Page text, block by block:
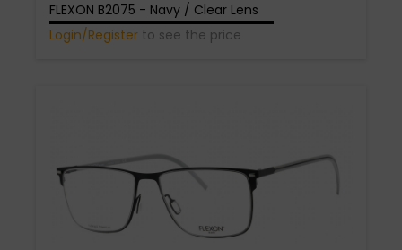
FLEXON B2075 - Navy / Clear Lens
Login/Register to see the price